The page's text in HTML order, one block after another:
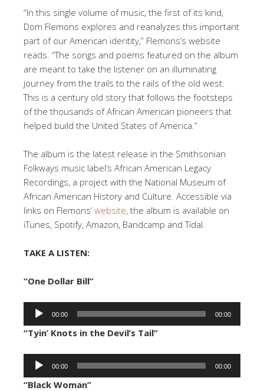
“In this single volume of music, the first of its kind,
Dom Flemons explores and reanalyzes this important
part of our American identity,” Flemons’s website
reads. “The songs and poems featured on the album
are meant to take the listener on an illuminating
journey from the trails to the rails of the old west.
This is a century old story that follows the footsteps
of the thousands of African American pioneers that
helped build the United States of America.”
The album is the latest release in the Smithsonian
Folkways music label’s African American Legacy
Recordings, a project with the National Museum of
African American History and Culture. Accessible via
links on Flemons’ website, the album is available on
iTunes, Spotify, Amazon, Bandcamp and Tidal.
TAKE A LISTEN:
“One Dollar Bill”
Audio
00:00 00:00
“Tyin’ Knots in the Devil’s Tail”
Audio
00:00 00:00
“Black Woman”